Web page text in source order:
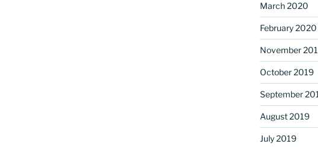
March 2020
February 2020
November
October 2019
September
August 2019
July 2019